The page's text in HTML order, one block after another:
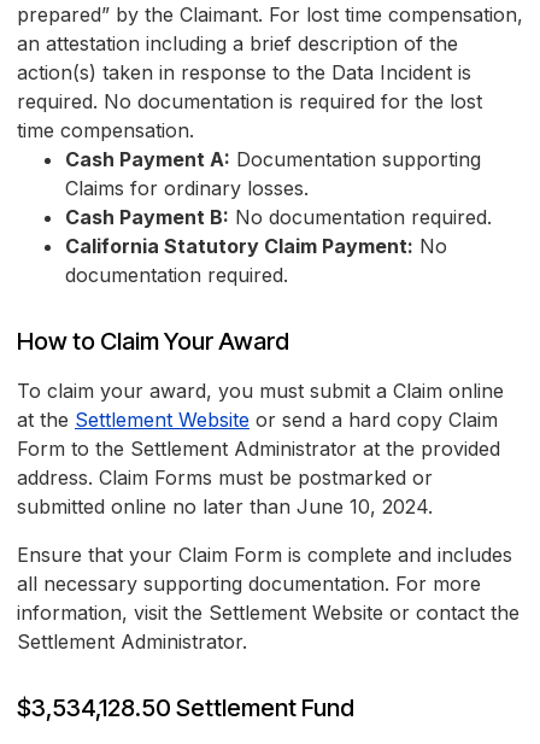
prepared” by the Claimant. For lost time compensation,
an attestation including a brief description of the
action(s) taken in response to the Data Incident is
required. No documentation is required for the lost
time compensation.
Cash Payment A: Documentation supporting
Claims for ordinary losses.
Cash Payment B: No documentation required.
California Statutory Claim Payment: No
documentation required.
How to Claim Your Award
To claim your award, you must submit a Claim online
at the Settlement Website or send a hard copy Claim
Form to the Settlement Administrator at the provided
address. Claim Forms must be postmarked or
submitted online no later than June 10, 2024.
Ensure that your Claim Form is complete and includes
all necessary supporting documentation. For more
information, visit the Settlement Website or contact the
Settlement Administrator.
$3,534,128.50 Settlement Fund